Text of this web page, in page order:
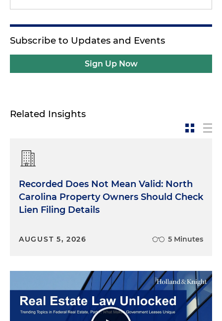
Subscribe to Updates and Events
Sign Up Now
Related Insights
Recorded Does Not Mean Valid: North
Carolina Property Owners Should Check
Lien Filing Details
AUGUST 5, 2026 5 Minutes